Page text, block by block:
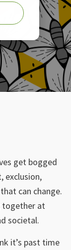
get bogged
exclusion,
can change.
together at
societal.
it’s past time